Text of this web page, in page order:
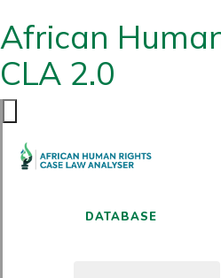
African
CLA 2.0
DATABASE